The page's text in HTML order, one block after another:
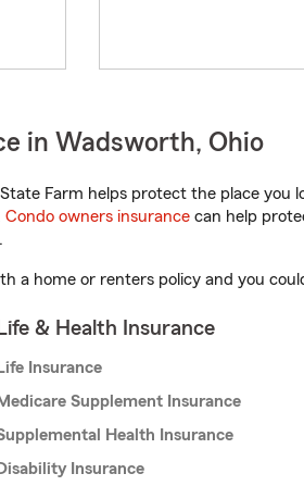
in Wadsworth, Ohio
Farm helps protect the place you
Condo owners insurance can help
a home or renters policy and you
Life & Health Insurance
Life Insurance
Medicare Supplement Insurance
Health Insurance
Disability Insurance